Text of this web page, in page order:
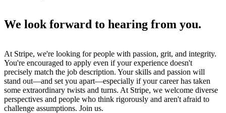
We look forward to hearing from you.
At Stripe, we're looking for people with passion, grit, and integrity.
You're encouraged to apply even if your experience doesn't
precisely match the job description. Your skills and passion will
stand out—and set you apart—especially if your career has taken
some extraordinary twists and turns. At Stripe, we welcome diverse
perspectives and people who think rigorously and aren't afraid to
challenge assumptions. Join us.